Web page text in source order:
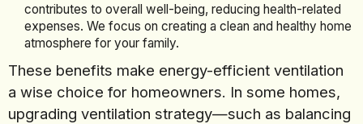
contributes to overall well-being, reducing health-related
expenses. We focus on creating a clean and healthy home
atmosphere for your family.
These benefits make energy-efficient ventilation
a wise choice for homeowners. In some homes,
upgrading ventilation strategy—such as balancing